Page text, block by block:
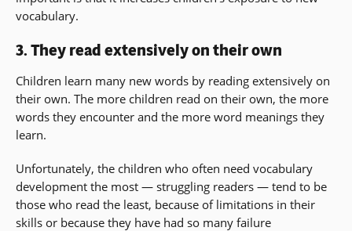
vocabulary.
3. They read extensively on their own
Children learn many new words by reading extensively on
their own. The more children read on their own, the more
words they encounter and the more word meanings they
learn.
Unfortunately, the children who often need vocabulary
development the most — struggling readers — tend to be
those who read the least, because of limitations in their
skills or because they have had so many failure